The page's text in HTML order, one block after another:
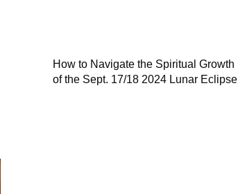
How to Navigate the Spiritual Growth
of the Sept. 17/18 2024 Lunar Eclipse